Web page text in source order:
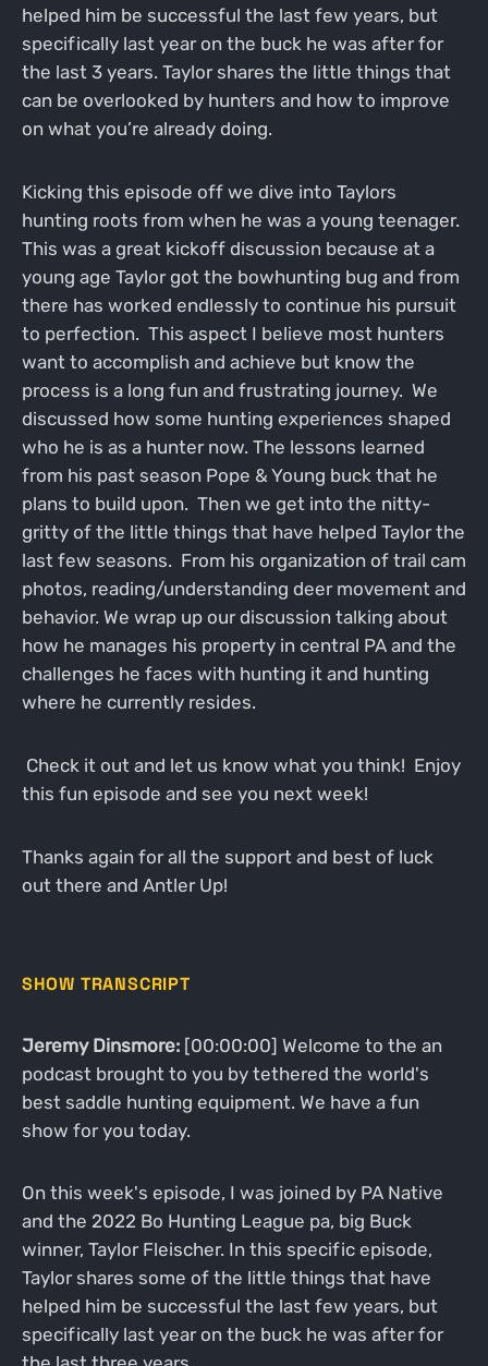
helped him be successful the last few years, but
specifically last year on the buck he was after for
the last 3 years. Taylor shares the little things that
can be overlooked by hunters and how to improve
on what you’re already doing.
Kicking this episode off we dive into Taylors
hunting roots from when he was a young teenager.
This was a great kickoff discussion because at a
young age Taylor got the bowhunting bug and from
there has worked endlessly to continue his pursuit
to perfection. This aspect I believe most hunters
want to accomplish and achieve but know the
process is a long fun and frustrating journey. We
discussed how some hunting experiences shaped
who he is as a hunter now. The lessons learned
from his past season Pope & Young buck that he
plans to build upon. Then we get into the nitty-
gritty of the little things that have helped Taylor the
last few seasons. From his organization of trail cam
photos, reading/understanding deer movement and
behavior. We wrap up our discussion talking about
how he manages his property in central PA and the
challenges he faces with hunting it and hunting
where he currently resides.
Check it out and let us know what you think! Enjoy
this fun episode and see you next week!
Thanks again for all the support and best of luck
out there and Antler Up!
SHOW TRANSCRIPT
Jeremy Dinsmore:[00:00:00] Welcome to the an
podcast brought to you by tethered the world's
best saddle hunting equipment. We have a fun
show for you today.
On this week's episode, I was joined by PA Native
and the 2022 Bo Hunting League pa, big Buck
winner, Taylor Fleischer. In this specific episode,
Taylor shares some of the little things that have
helped him be successful the last few years, but
specifically last year on the buck he was after for